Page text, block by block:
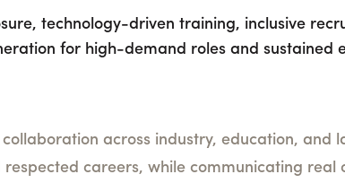
technology-driven training, inclusive
for high-demand roles and sustained
across industry, education, and
careers, while communicating real